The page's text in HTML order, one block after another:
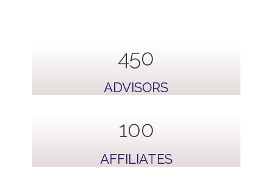
814
ADVISORS
100
AFFILIATES